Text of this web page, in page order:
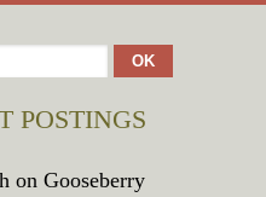
POSTINGS
on Gooseberry